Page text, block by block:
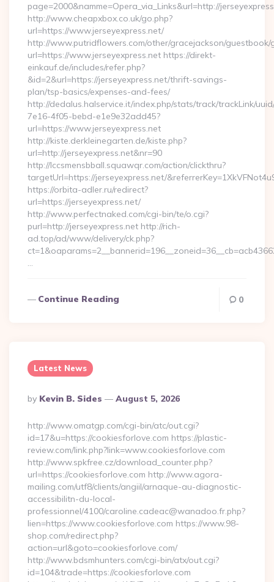
page=2000&namme=Opera_via_Links&url=http://
http://www.cheapxbox.co.uk/go.php?
url=https://www.jerseyexpress.net/
http://www.putridflowers.com/other/gracejackson/guestbook/
url=https://www.jerseyexpress.net https://direkt-
einkauf.de/includes/refer.php?
&id=2&url=https://jerseyexpress.net/thrift-savings-
plan/tsp-basics/expenses-and-fees/
http://dedalus.halservice.it/index.php/stats/track/trackLink/
7e16-4f05-bebd-e1e9e32add45?
url=https://www.jerseyexpress.net
http://kiste.derkleinegarten.de/kiste.php?
url=http://jerseyexpress.net&nr=90
http://lccsmensbball.squawqr.com/action/clickthru?
targetUrl=https://jerseyexpress.net/
https://orbita-adler.ru/redirect?
url=https://jerseyexpress.net/
http://www.perfectnaked.com/cgi-bin/te/o.cgi?
purl=http://jerseyexpress.net http://rich-
ad.top/ad/www/delivery/ck.php?
…
Continue Reading 0
Latest News
Posted
By
By Kevin B. Sides August 5, 2026
http://www.omatgp.com/cgi-bin/atc/out.cgi?
id=17&u=https://cookiesforlove.com https://plastic-
review.com/link.php?link=www.cookiesforlove.com
http://www.spkfree.cz/download_counter.php?
url=https://cookiesforlove.com http://www.agora-
mailing.com/utf8/clients/angiil/arnaque-au-diagnostic-
accessibilitn-du-local-
professionnel/4100/caroline.cadeac@wanadoo.fr.php?
lien=https://www.cookiesforlove.com https://www.98-
shop.com/redirect.php?
action=url&goto=cookiesforlove.com/
http://www.bdsmhunters.com/cgi-bin/atx/out.cgi?
id=104&trade=https://cookiesforlove.com